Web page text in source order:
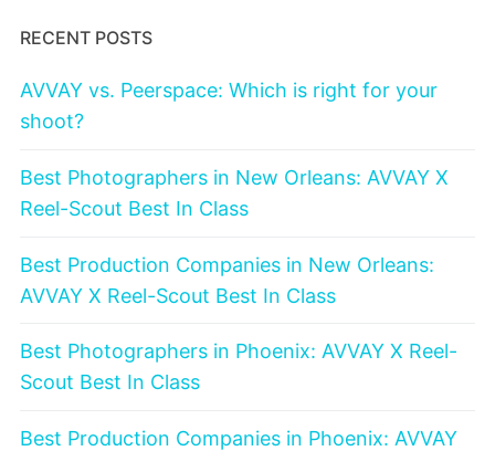
RECENT POSTS
AVVAY vs. Peerspace: Which is right for your
shoot?
Best Photographers in New Orleans: AVVAY X
Reel-Scout Best In Class
Best Production Companies in New Orleans:
AVVAY X Reel-Scout Best In Class
Best Photographers in Phoenix: AVVAY X Reel-
Scout Best In Class
Best Production Companies in Phoenix: AVVAY